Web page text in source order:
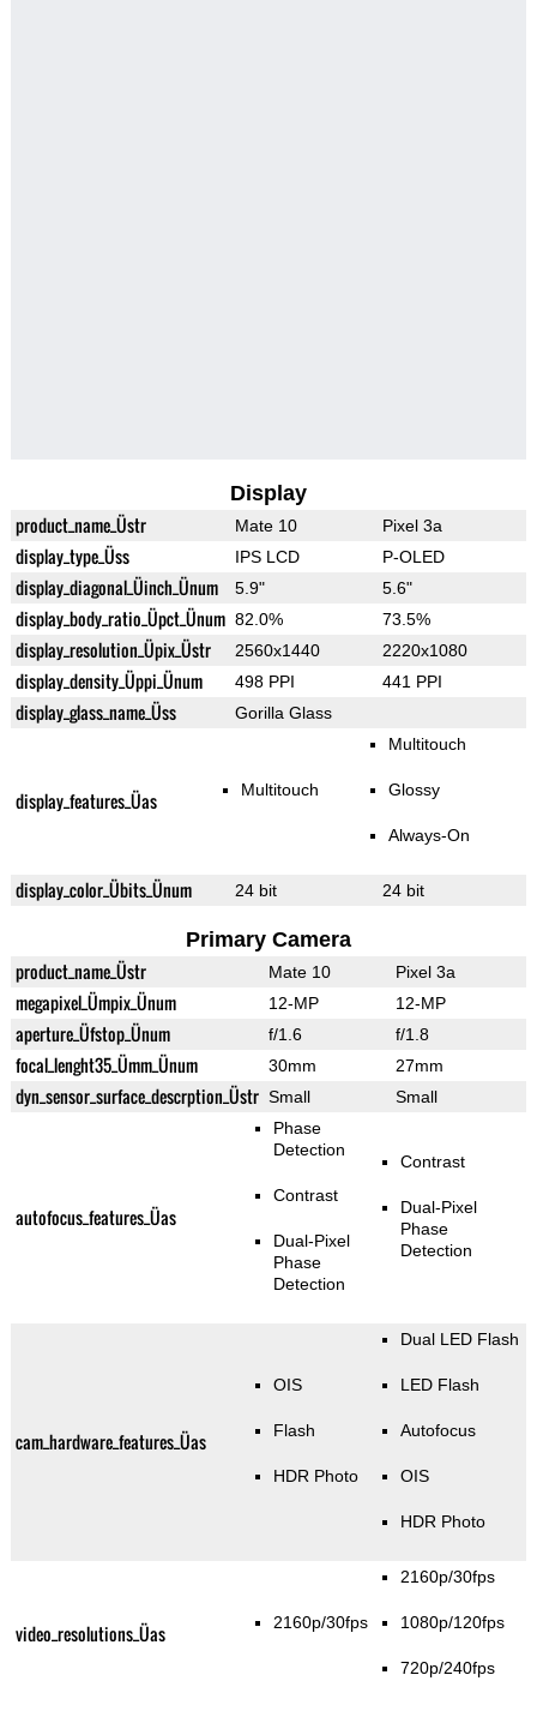
Display
product_name_Üstr Mate 10 Pixel 3a
display_type_Üss IPS LCD P-OLED
display_diagonal_Üinch_Ünum 5.9" 5.6"
display_body_ratio_Üpct_Ünum 82.0% 73.5%
display_resolution_Üpix_Üstr 2560x1440 2220x1080
display_density_Üppi_Ünum 498 PPI 441 PPI
display_glass_name_Üss Gorilla Glass
display_features_Üas Multitouch
Multitouch
Glossy
Always-On
display_color_Übits_Ünum 24 bit 24 bit
Primary Camera
product_name_Üstr Mate 10 Pixel 3a
megapixel_Ümpix_Ünum 12-MP 12-MP
aperture_Üfstop_Ünum f/1.6 f/1.8
focal_lenght35_Ümm_Ünum 30mm 27mm
dyn_sensor_surface_descrption_Üstr Small Small
autofocus_features_Üas
Phase
Detection
Contrast
Dual-Pixel
Phase
Detection
Contrast
Dual-Pixel
Phase
Detection
cam_hardware_features_Üas
OIS
Flash
HDR Photo
Dual LED Flash
LED Flash
Autofocus
OIS
HDR Photo
video_resolutions_Üas 2160p/30fps
2160p/30fps
1080p/120fps
720p/240fps